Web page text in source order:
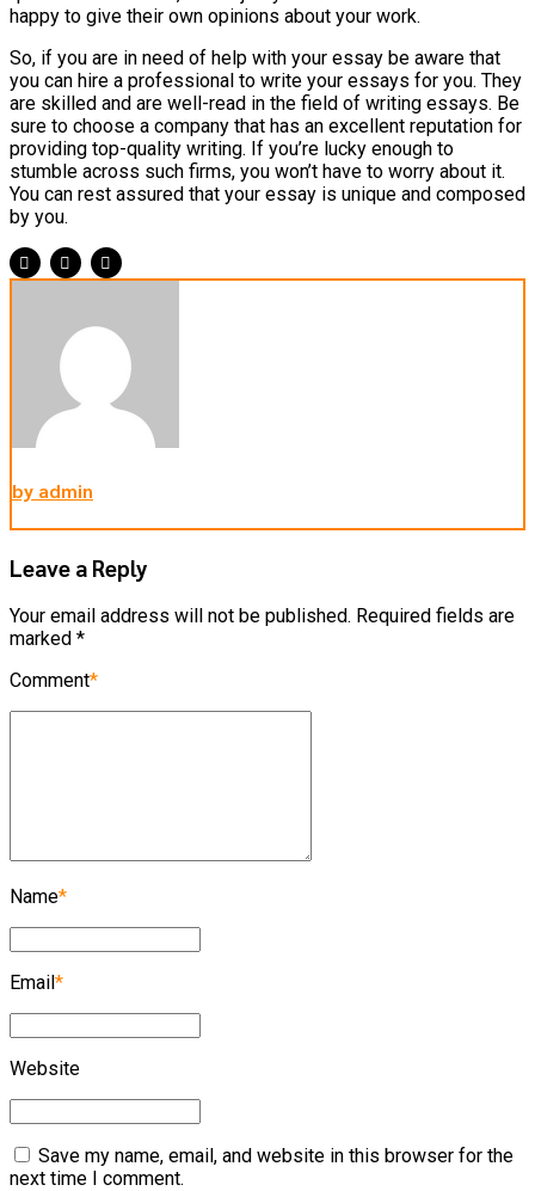
happy to give their own opinions about your work.
So, if you are in need of help with your essay be aware that
you can hire a professional to write your essays for you. They
are skilled and are well-read in the field of writing essays. Be
sure to choose a company that has an excellent reputation for
providing top-quality writing. If you’re lucky enough to
stumble across such firms, you won’t have to worry about it.
You can rest assured that your essay is unique and composed
by you.
by admin
Leave a Reply
Your email address will not be published. Required fields are
marked *
Comment*
Name*
Email*
Website
Save my name, email, and website in this browser for the
next time I comment.